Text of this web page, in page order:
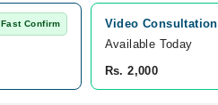
Fast Confirm Video Consultation
Available Today
Rs. 2,000